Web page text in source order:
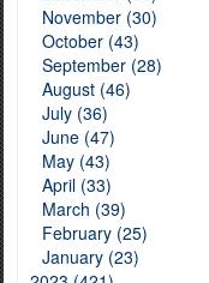
November (30)
October (43)
September (28)
August (46)
July (36)
June (47)
May (43)
April (33)
March (39)
February (25)
January (23)